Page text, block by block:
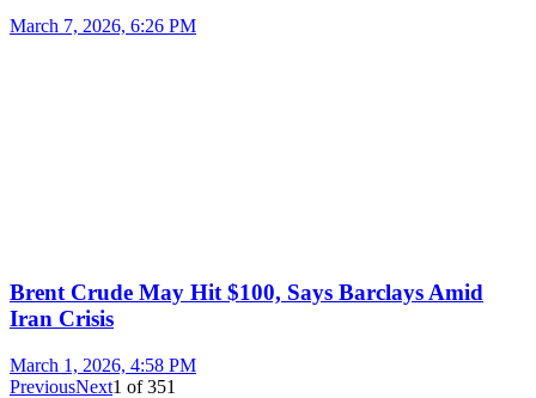
March 7, 2026, 6:26 PM
Brent Crude May Hit $100, Says Barclays Amid
Iran Crisis
March 1, 2026, 4:58 PM
PreviousNext1 of351